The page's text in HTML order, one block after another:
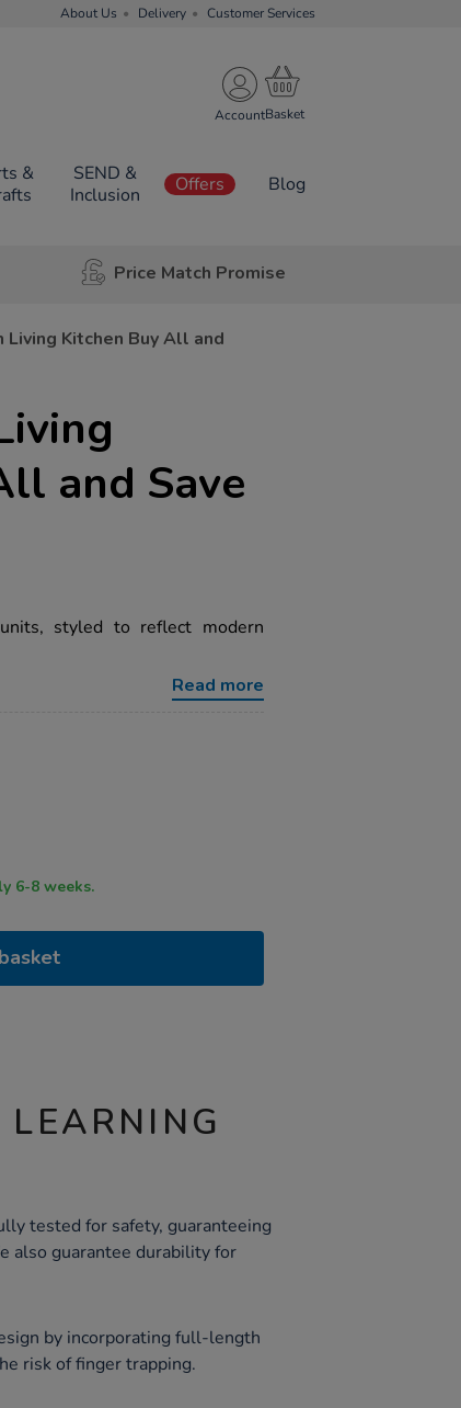
About Us Delivery Customer Services
Account
&
SEND &
Inclusion
Offers Blog
Price Match Promise
Living Kitchen Buy All and
and Save
styled to reflect modern
Read more
usually 6-8 weeks.
tested for safety, guaranteeing
also guarantee durability for
by incorporating full-length
risk of finger trapping.